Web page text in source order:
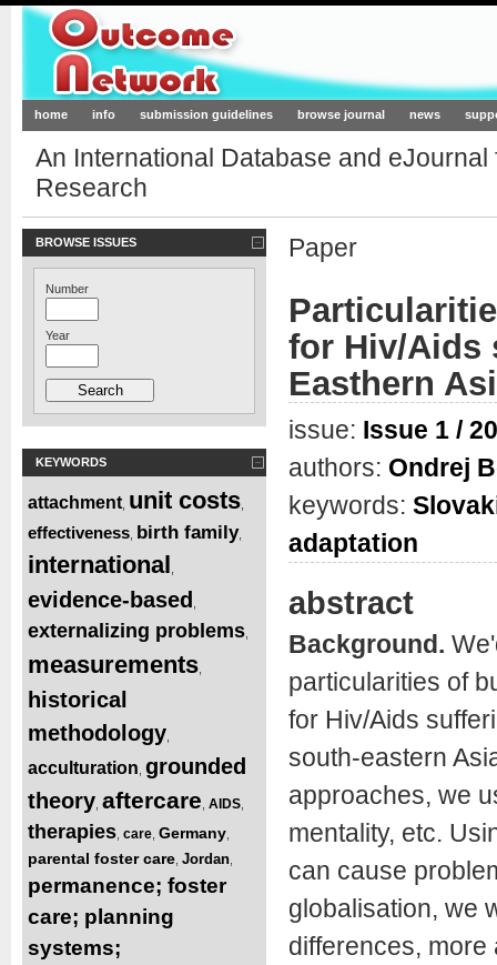
Outcome-Network.org
home info submission guidelines browse journal news
An International Database and
Research
BROWSE ISSUES
Number
Year
KEYWORDS
attachment unit costs
effectiveness birth family,
international
evidence-based
externalizing problems
measurements
historical
methodology
acculturation grounded
theory aftercare AIDS
therapies care Germany
parental foster care Jordan
permanence; foster
care; planning
systems;
Paper
for Hiv/Aids
Easthern
issue: Issue 1 /
authors: Ondrej
keywords:
adaptation
abstract
Background.
particularities of
for Hiv/Aids
south-eastern
approaches, we
mentality, etc.
can cause
globalisation, we
differences, more